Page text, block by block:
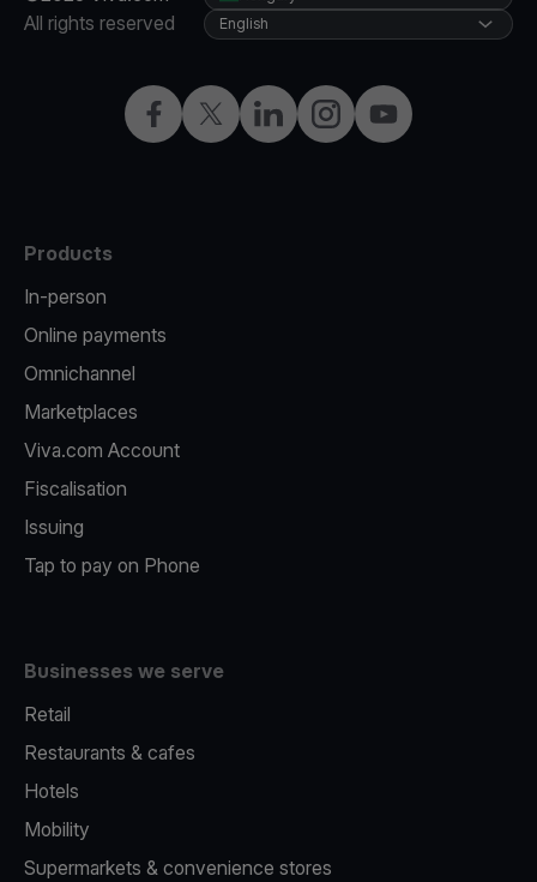
All rights reserved
FacebookTwitterLinkedInInstagramYouTube
English
Products
In-person
Online payments
Omnichannel
Marketplaces
Viva.com Account
Fiscalisation
Issuing
Tap to pay on Phone
Businesses we serve
Retail
Restaurants & cafes
Hotels
Mobility
Supermarkets & convenience stores